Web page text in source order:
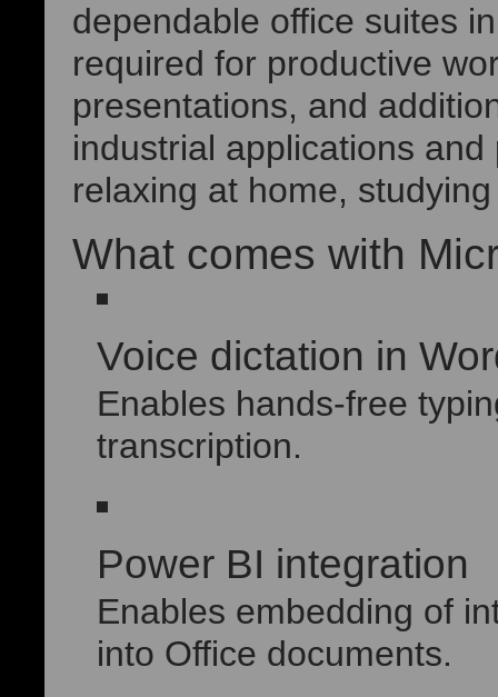
dependable office suites
required for productive
presentations, and
industrial applications
relaxing at home,
What comes with
Voice dictation in
Enables hands-free
transcription.
Power BI integration
Enables embedding of
into Office documents.